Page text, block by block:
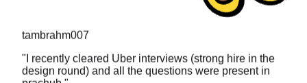
"I recently cleared Uber interviews (strong hire in the
prachub."